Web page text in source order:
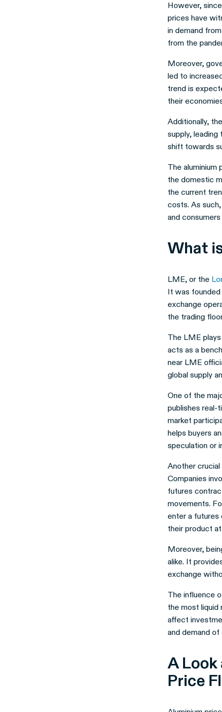
However,
prices have
in demand
from the
Moreover,
led to
trend is
their
Additionally,
supply,
shift towards
The
the domestic
the current
costs. As
and
What
LME, or the
It was founded
exchange
the trading
The LME
acts as a
near LME
global supply
One of the
publishes real-
market
helps buyers
speculation or
Another
Companies
futures
movements.
enter a futures
their product
Moreover,
alike. It
exchange
The influence
the most liquid
affect
and demand of
A
Price